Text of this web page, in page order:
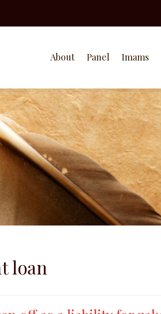
About Panel Imams
loan